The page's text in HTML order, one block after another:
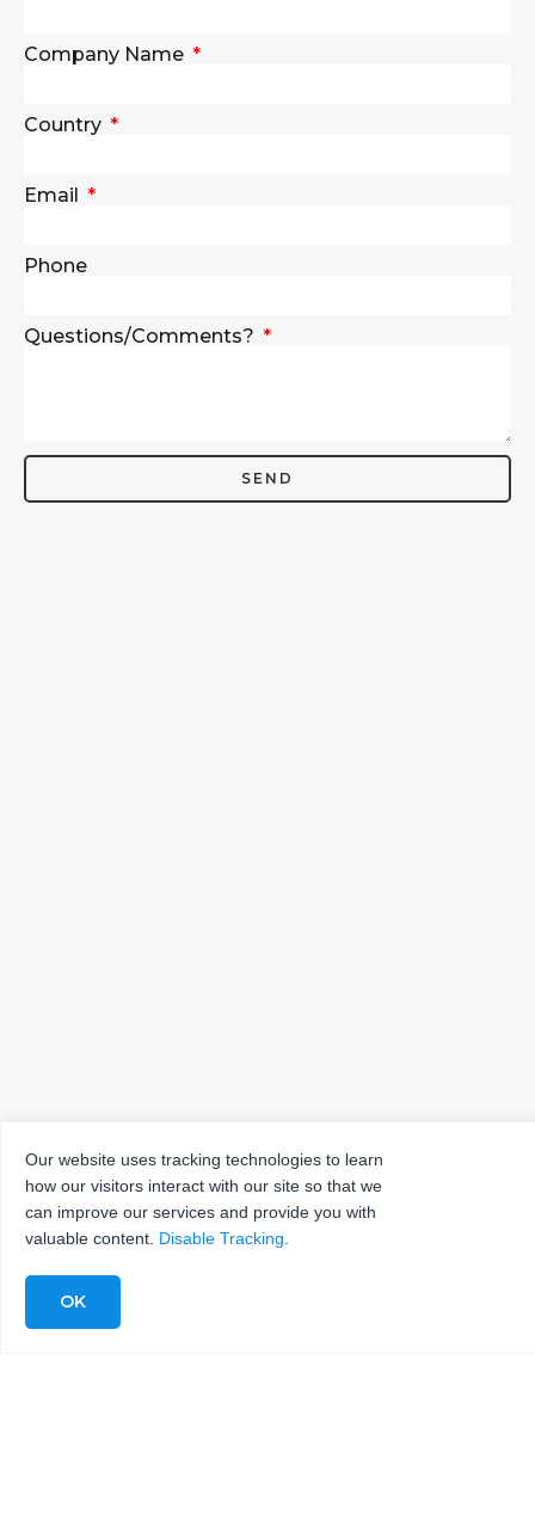
Company Name
Country
Email
Phone
Questions/Comments?
SEND
Our website uses tracking technologies to learn
how our visitors interact with our site so that we
can improve our services and provide you with
valuable content. Disable Tracking